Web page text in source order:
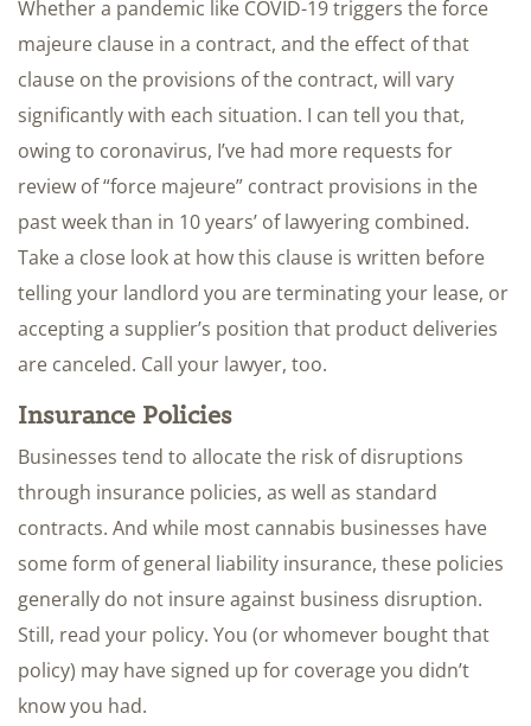
Whether a pandemic like COVID-19 triggers the force
majeure clause in a contract, and the effect of that
clause on the provisions of the contract, will vary
significantly with each situation. I can tell you that,
owing to coronavirus, I’ve had more requests for
review of “force majeure” contract provisions in the
past week than in 10 years’ of lawyering combined.
Take a close look at how this clause is written before
telling your landlord you are terminating your lease, or
accepting a supplier’s position that product deliveries
are canceled. Call your lawyer, too.
Insurance Policies
Businesses tend to allocate the risk of disruptions
through insurance policies, as well as standard
contracts. And while most cannabis businesses have
some form of general liability insurance, these policies
generally do not insure against business disruption.
Still, read your policy. You (or whomever bought that
policy) may have signed up for coverage you didn’t
know you had.